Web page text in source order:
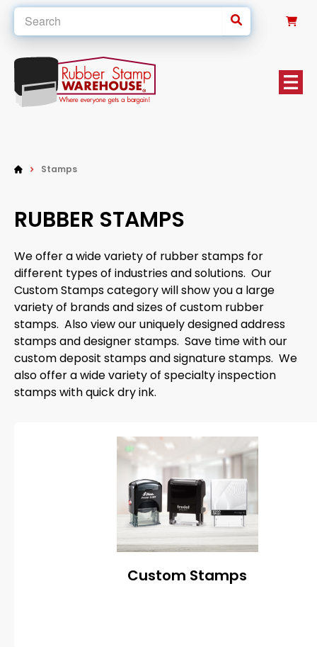
Stamps
RUBBER STAMPS
We offer a wide variety of rubber stamps for
different types of industries and solutions. Our
Custom Stamps category will show you a large
variety of brands and sizes of custom rubber
stamps. Also view our uniquely designed address
stamps and designer stamps. Save time with our
custom deposit stamps and signature stamps. We
also offer a wide variety of specialty inspection
stamps with quick dry ink.
Custom Stamps